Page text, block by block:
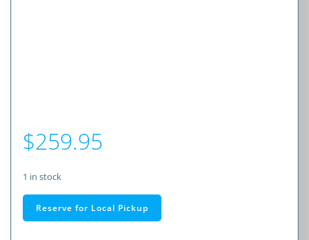
$259.95
1 in stock
Cobra
RAD
Reserve for Local Pickup